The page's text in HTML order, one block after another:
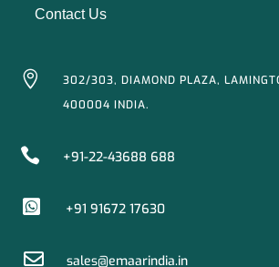
Contact Us

302/303, DIAMOND PLAZA,
400004 INDIA.
 +91-22-43688 688
 +91 91672 17630
 sales@emaarindia.in